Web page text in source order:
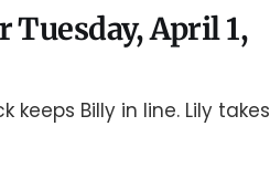
Tuesday, April 1,
keeps Billy in line. Lily takes